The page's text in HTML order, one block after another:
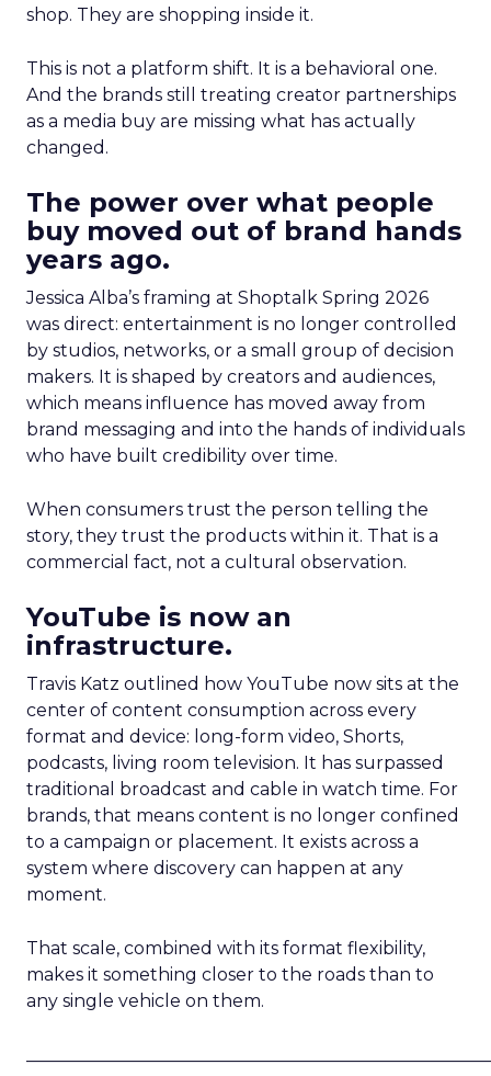
shop. They are shopping inside it.
This is not a platform shift. It is a behavioral one.
And the brands still treating creator partnerships
as a media buy are missing what has actually
changed.
The power over what people
buy moved out of brand hands
years ago.
Jessica Alba’s framing at Shoptalk Spring 2026
was direct: entertainment is no longer controlled
by studios, networks, or a small group of decision
makers. It is shaped by creators and audiences,
which means influence has moved away from
brand messaging and into the hands of individuals
who have built credibility over time.
When consumers trust the person telling the
story, they trust the products within it. That is a
commercial fact, not a cultural observation.
YouTube is now an
infrastructure.
Travis Katz outlined how YouTube now sits at the
center of content consumption across every
format and device: long-form video, Shorts,
podcasts, living room television. It has surpassed
traditional broadcast and cable in watch time. For
brands, that means content is no longer confined
to a campaign or placement. It exists across a
system where discovery can happen at any
moment.
That scale, combined with its format flexibility,
makes it something closer to the roads than to
any single vehicle on them.